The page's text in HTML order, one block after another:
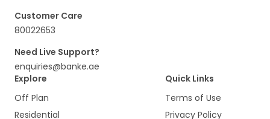
Customer Care
80022653
Need Live Support?
enquiries@banke.ae
Explore
Off Plan
Residential
Quick Links
Terms of Use
Privacy Policy